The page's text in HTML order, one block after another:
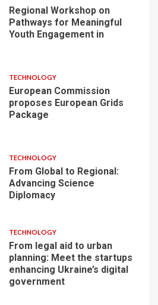
Regional Workshop on
Pathways for Meaningful
Youth Engagement in
TECHNOLOGY
European Commission
proposes European Grids
Package
TECHNOLOGY
From Global to Regional:
Advancing Science
Diplomacy
TECHNOLOGY
From legal aid to urban
planning: Meet the startups
enhancing Ukraine’s digital
government